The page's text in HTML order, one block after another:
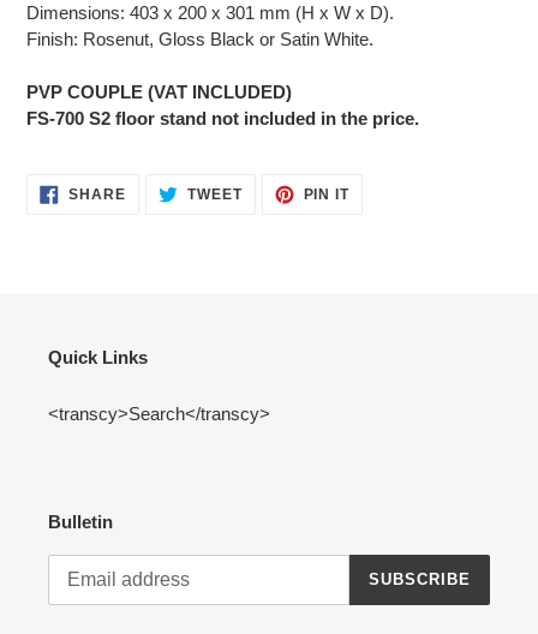
Dimensions: 403 x 200 x 301 mm (H x W x D).
Finish: Rosenut, Gloss Black or Satin White.
PVP COUPLE (VAT INCLUDED)
FS-700 S2 floor stand not included in the price.
SHARESHARE
ON
TWEETTWEET PIN ITPIN
Quick Links
<transcy>Search</transcy>
Bulletin
SUBSCRIBE